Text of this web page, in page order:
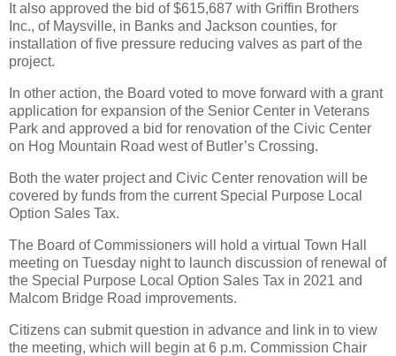
It also approved the bid of $615,687 with Griffin Brothers
Inc., of Maysville, in Banks and Jackson counties, for
installation of five pressure reducing valves as part of the
project.
In other action, the Board voted to move forward with a grant
application for expansion of the Senior Center in Veterans
Park and approved a bid for renovation of the Civic Center
on Hog Mountain Road west of Butler’s Crossing.
Both the water project and Civic Center renovation will be
covered by funds from the current Special Purpose Local
Option Sales Tax.
The Board of Commissioners will hold a virtual Town Hall
meeting on Tuesday night to launch discussion of renewal of
the Special Purpose Local Option Sales Tax in 2021 and
Malcom Bridge Road improvements.
Citizens can submit question in advance and link in to view
the meeting, which will begin at 6 p.m. Commission Chair